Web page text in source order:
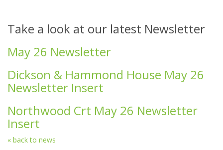
Take a look at our latest Newsletter
May 26 Newsletter
Dickson & Hammond House May 26
Newsletter Insert
Northwood Crt May 26 Newsletter
Insert
« back to news